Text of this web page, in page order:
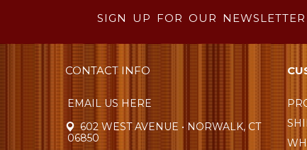
SIGN UP FOR OUR
CONTACT INFO
EMAIL US HERE
602 WEST AVENUE • NORWALK, CT
06850